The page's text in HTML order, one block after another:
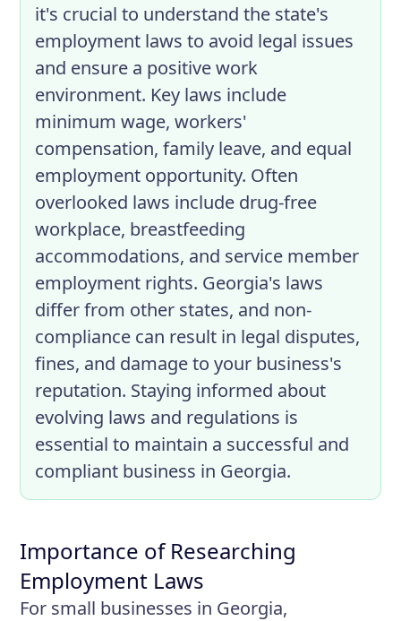
it's crucial to understand the state's
employment laws to avoid legal issues
and ensure a positive work
environment. Key laws include
minimum wage, workers'
compensation, family leave, and equal
employment opportunity. Often
overlooked laws include drug-free
workplace, breastfeeding
accommodations, and service member
employment rights. Georgia's laws
differ from other states, and non-
compliance can result in legal disputes,
fines, and damage to your business's
reputation. Staying informed about
evolving laws and regulations is
essential to maintain a successful and
compliant business in Georgia.
Importance of Researching
Employment Laws
For small businesses in Georgia,